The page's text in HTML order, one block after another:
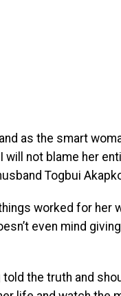
as the smart
not blame her
Togbui
worked for her
even mind
the truth and